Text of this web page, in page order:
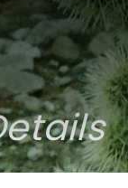
Use Study